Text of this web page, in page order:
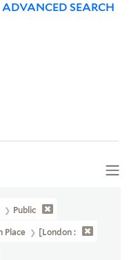
ADVANCED SEARCH
Public
Place [London :